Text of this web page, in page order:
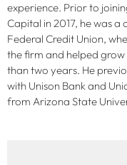
experience. Prior to
Capital in 2017, he was
Federal Credit Union,
the firm and helped
than two years. He
with Unison Bank and
from Arizona State